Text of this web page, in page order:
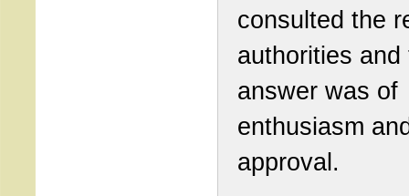
consulted the
authorities and
answer was of
enthusiasm
approval.